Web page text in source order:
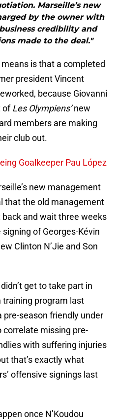
Marseille’s new
by the owner with
credibility and
made to the deal."
is that a completed
president Vincent
because Giovanni
ofLes Olympiens’new
members are making
club out.
Goalkeeper Pau López
new management
that the old management
and wait three weeks
of Georges-Kévin
Clinton N’Jie and Son
get to take part in
training program last
pre-season friendly under
correlate missing pre-
with suffering injuries
that’s exactly what
offensive signings last
once N’Koudou